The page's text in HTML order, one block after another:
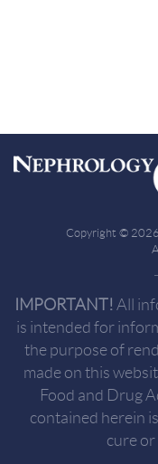
Copyright ©
IMPORTANT! All
is intended for
the purpose of
made on this
Food and Drug
contained herein
cure or